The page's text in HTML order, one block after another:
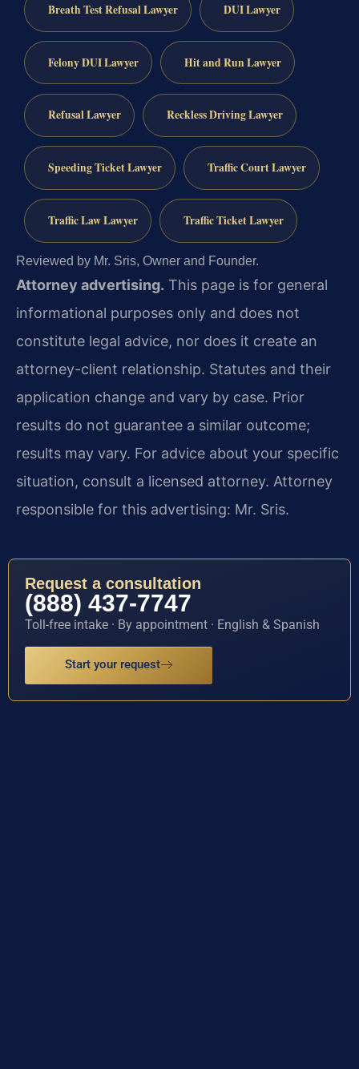
Breath Test Refusal Lawyer DUI Lawyer
Felony DUI Lawyer Hit and Run Lawyer
Refusal Lawyer Reckless Driving Lawyer
Speeding Ticket Lawyer Traffic Court Lawyer
Traffic Law Lawyer Traffic Ticket Lawyer
Reviewed by Mr. Sris, Owner and Founder.
Attorney advertising. This page is for general
informational purposes only and does not
constitute legal advice, nor does it create an
attorney-client relationship. Statutes and their
application change and vary by case. Prior
results do not guarantee a similar outcome;
results may vary. For advice about your specific
situation, consult a licensed attorney. Attorney
responsible for this advertising: Mr. Sris.
Request a consultation
(888) 437-7747
Toll-free intake · By appointment · English & Spanish
Start your request